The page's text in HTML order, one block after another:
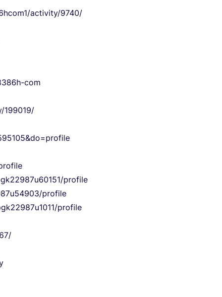
activity/9740/
com
199019/
profile
profile
profile